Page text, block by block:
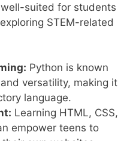
suited for students
STEM-related
Python is known
versatility, making it
language.
Learning HTML, CSS,
empower teens to